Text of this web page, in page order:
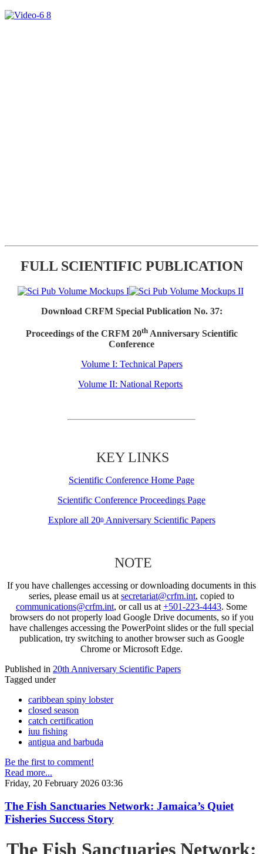
FULL SCIENTIFIC PUBLICATION
Download CRFM Special Publication No. 37:
Proceedings of the CRFM 20thAnniversary Scientific
Conference
Volume I: Technical Papers
Volume II: National Reports
KEY LINKS
Scientific Conference Home Page
Scientific Conference Proceedings Page
Explore all 20thAnniversary Scientific Papers
NOTE
If you have challenges accessing or downloading documents in this
series, please email us at secretariat@crfm.int, copied to
communications@crfm.int, or call us at +501-223-4443. Some
browsers do not properly load Google Drive documents, so if you
have challenges accessing the PowerPoint slides or the full special
publication, try switching to another browser such as Google
Chrome or Microsoft Edge.
Published in 20th Anniversary Scientific Papers
Tagged under
caribbean spiny lobster
closed season
catch certification
iuu fishing
antigua and barbuda
Be the first to comment!
Read more...
Friday, 20 February 2026 03:36
The Fish Sanctuaries Network: Jamaica’s Quiet
Fisheries Success Story
The Fish Sanctuaries Network: